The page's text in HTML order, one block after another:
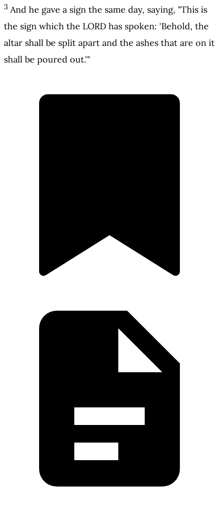
3 And he gave a sign the same day, saying, "This is
the sign which the LORD has spoken: 'Behold, the
altar shall be split apart and the ashes that are on it
shall be poured out.'"